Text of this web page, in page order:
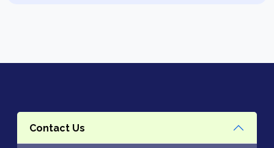
Contact Us